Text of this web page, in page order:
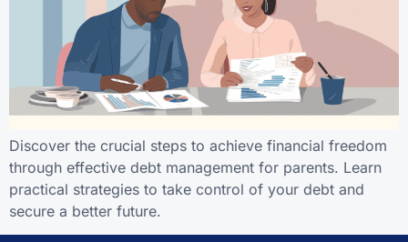
Discover the crucial steps to achieve financial freedom
through effective debt management for parents. Learn
practical strategies to take control of your debt and
secure a better future.